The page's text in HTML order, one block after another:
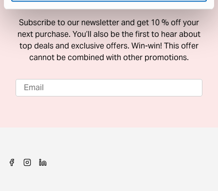
Subscribe to our newsletter and get 10 % off your
next purchase. You’ll also be the first to hear about
top deals and exclusive offers. Win-win! This offer
cannot be combined with other promotions.